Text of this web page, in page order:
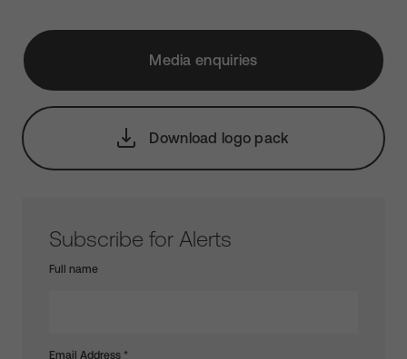
Media enquiries
Download logo pack
Subscribe for Alerts
Full name
Email Address *